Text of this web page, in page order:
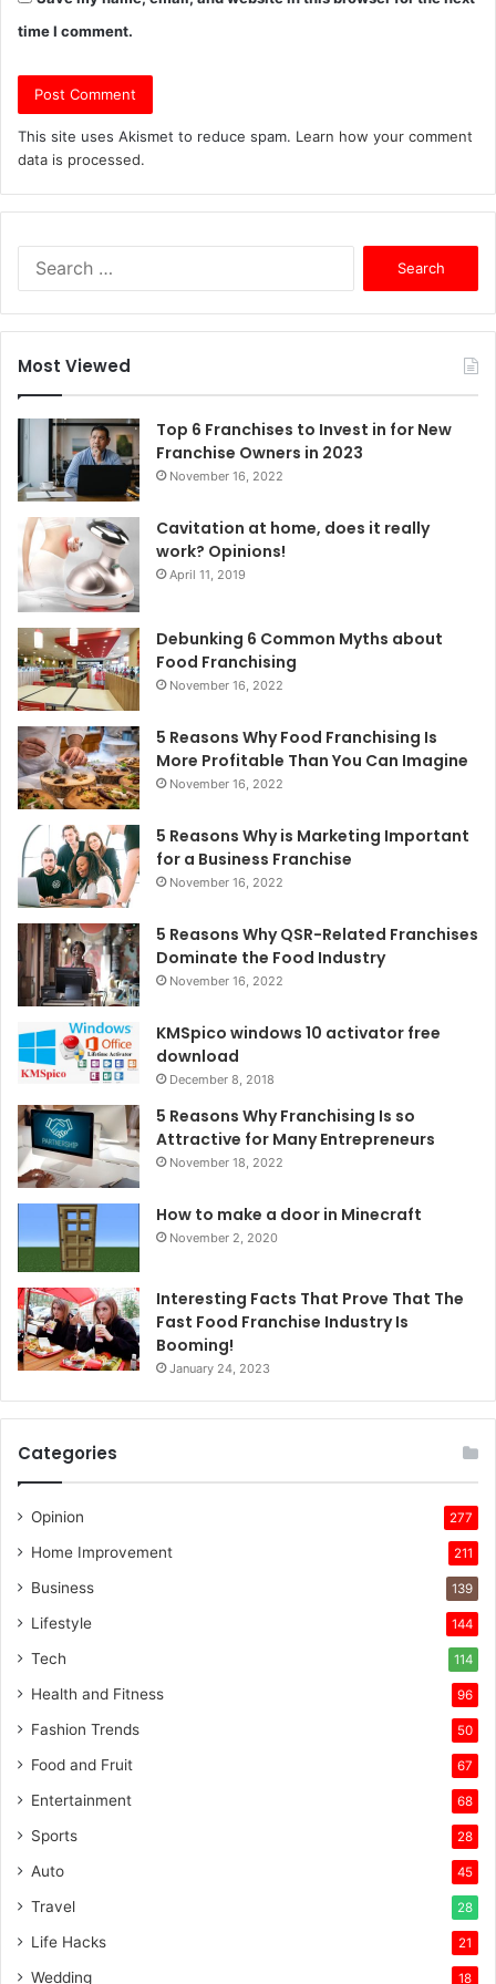
time I comment.
This site uses Akismet to reduce spam. Learn how your comment
data is processed.
r
f
r
Most Viewed
Top 6 Franchises to Invest in for New
Franchise Owners in 2023
November 16, 2022
Cavitation at home, does it really
work? Opinions!
April 11, 2019
Debunking 6 Common Myths about
Food Franchising
November 16, 2022
5 Reasons Why Food Franchising Is
More Profitable Than You Can Imagine
November 16, 2022
5 Reasons Why is Marketing Important
for a Business Franchise
November 16, 2022
5 Reasons Why QSR-Related Franchises
Dominate the Food Industry
November 16, 2022
KMSpico windows 10 activator free
download
December 8, 2018
5 Reasons Why Franchising Is so
Attractive for Many Entrepreneurs
November 18, 2022
How to make a door in Minecraft
November 2, 2020
Interesting Facts That Prove That The
Fast Food Franchise Industry Is
Booming!
January 24, 2023
Categories
Opinion 277
Home Improvement 211
Business 139
Lifestyle 144
Tech 114
Health and Fitness 96
Fashion Trends 50
Food and Fruit 67
Entertainment 68
Sports 28
Auto 45
Travel 28
Life Hacks 21
Wedding 18